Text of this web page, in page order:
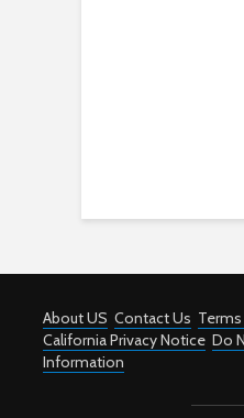
About US Contact Us
California Privacy Notice Do
Information